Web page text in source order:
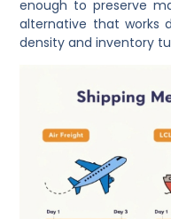
enough to preserve
alternative that works
density and inventory